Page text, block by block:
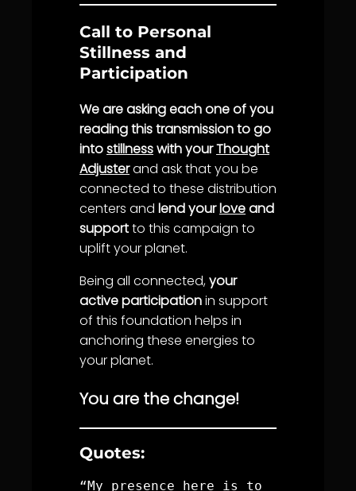
Call to Personal
Stillness and
Participation
We are asking each one of you
reading this transmission to go
intostillnesswith yourThought
Adjusterand ask that you be
connected to these distribution
centers and lend yourloveand
supportto this campaign to
uplift your planet.
Being all connected,your
active participationin support
of this foundation helps in
anchoring these energies to
your planet.
You are the change!
Quotes:
“My presence here is to